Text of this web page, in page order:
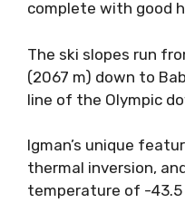
complete with good
The ski slopes run
(2067 m) down to
line of the Olympic
Igman’s unique
thermal inversion,
temperature of -43.5